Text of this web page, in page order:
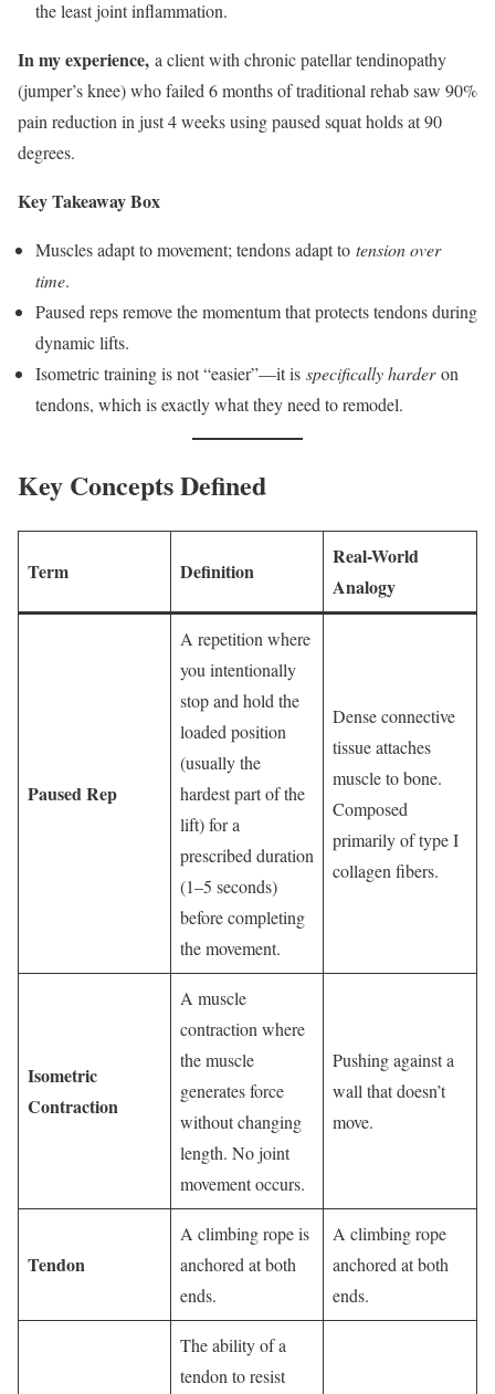
the least joint inflammation.
In my experience, a client with chronic patellar tendinopathy
(jumper’s knee) who failed 6 months of traditional rehab saw 90%
pain reduction in just 4 weeks using paused squat holds at 90
degrees.
Key Takeaway Box
Muscles adapt to movement; tendons adapt to tension over
time.
Paused reps remove the momentum that protects tendons during
dynamic lifts.
Isometric training is not “easier”—it is specifically harderon
tendons, which is exactly what they need to remodel.
Key Concepts Defined
Term Definition
Real-World
Analogy
Paused Rep
A repetition where
you intentionally
stop and hold the
loaded position
(usually the
hardest part of the
lift) for a
prescribed duration
(1–5 seconds)
before completing
the movement.
Dense connective
tissue attaches
muscle to bone.
Composed
primarily of type I
collagen fibers.
Isometric
Contraction
A muscle
contraction where
the muscle
generates force
without changing
length. No joint
movement occurs.
Pushing against a
wall that doesn’t
move.
Tendon
A climbing rope is
anchored at both
ends.
A climbing rope
anchored at both
ends.
The ability of a
tendon to resist